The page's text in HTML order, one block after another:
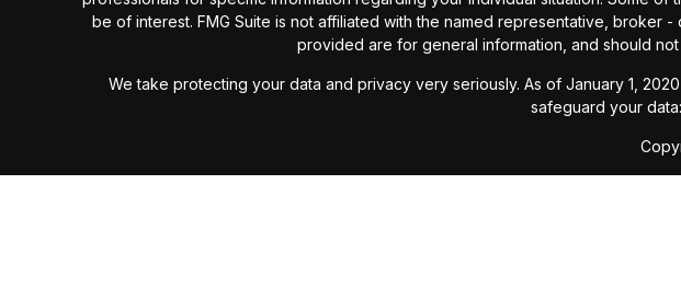
be of interest. FMG Suite is not affiliated with the named representative, broker
provided are for general information, and should
We take protecting your data and privacy very seriously. As of January 1,
safeguard your data: